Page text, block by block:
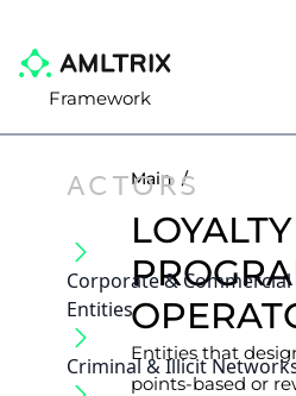
Framework
ACTORS
Corporate & Commercial
Entities
Criminal & Illicit
Main /
LOYALTY
Entities that
points-based or